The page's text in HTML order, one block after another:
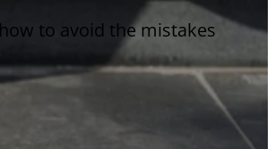
to avoid the mistakes